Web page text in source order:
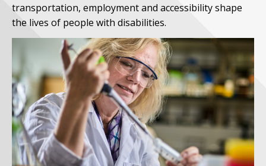
transportation, employment and accessibility shape
the lives of people with disabilities.